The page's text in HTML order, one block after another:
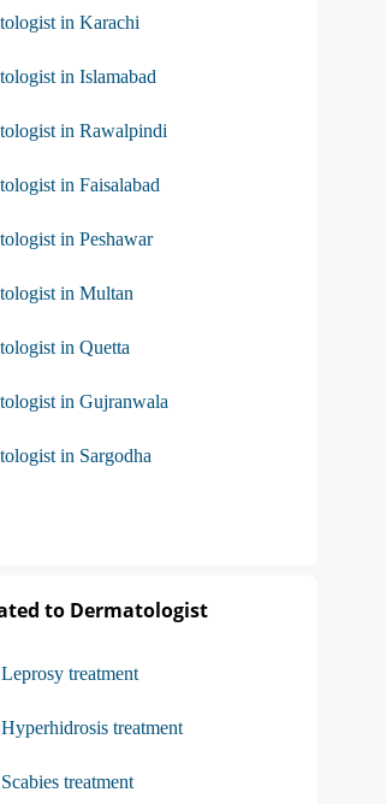
in Karachi
in Islamabad
in Rawalpindi
in Faisalabad
in Peshawar
in Multan
in Quetta
in Gujranwala
in Sargodha
to Dermatologist
treatment
treatment
treatment